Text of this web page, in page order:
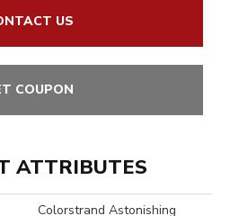
US
COUPON
ATTRIBUTES
Colorstrand Astonishing